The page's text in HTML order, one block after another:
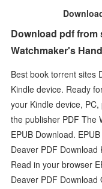
Download pdf
Watchmaker's Hand
Best book torrent sites
Kindle device. Ready
your Kindle device,
the publisher PDF The
EPUB Download.
Deaver PDF
Read in your browser
Deaver PDF